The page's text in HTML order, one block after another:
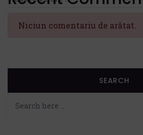
Niciun comentariu de arătat.
SEARCH